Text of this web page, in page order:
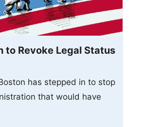
to Revoke Legal Status
has stepped in to stop
that would have